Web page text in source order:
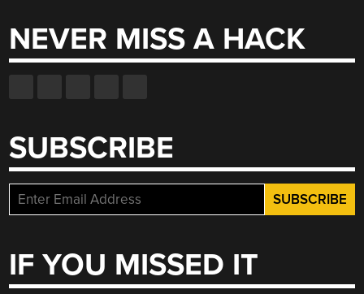
NEVER MISS A HACK
SUBSCRIBE
IF YOU MISSED IT